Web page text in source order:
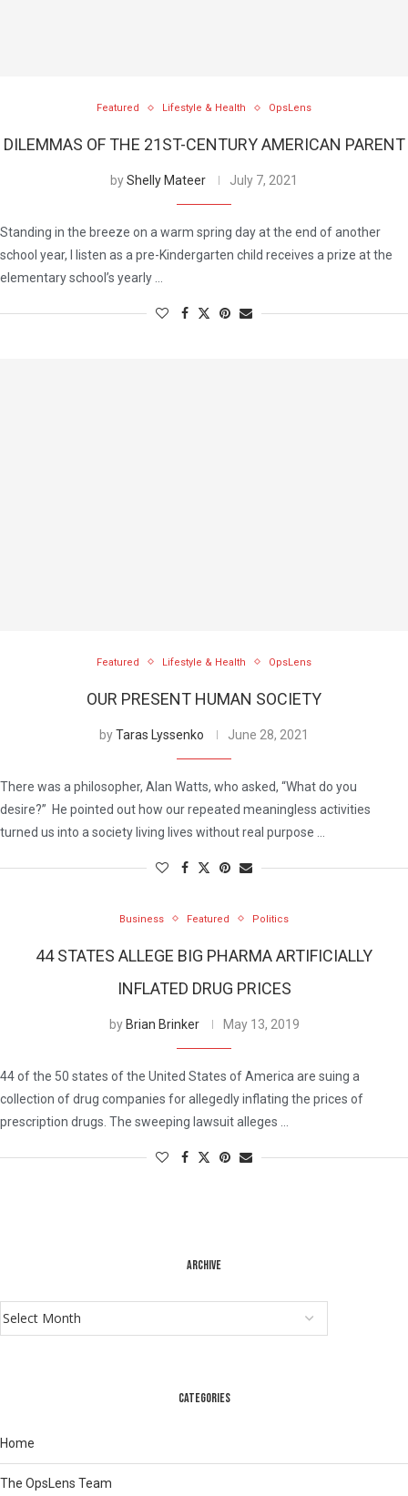
Featured Lifestyle & Health OpsLens
DILEMMAS OF THE 21ST-CENTURY AMERICAN PARENT
byShelly Mateer July 7, 2021
Standing in the breeze on a warm spring day at the end of another
school year, I listen as a pre-Kindergarten child receives a prize at the
elementary school’s yearly …
Featured Lifestyle & Health OpsLens
OUR PRESENT HUMAN SOCIETY
byTaras Lyssenko June 28, 2021
There was a philosopher, Alan Watts, who asked, “What do you
desire?” He pointed out how our repeated meaningless activities
turned us into a society living lives without real purpose …
Business Featured Politics
44 STATES ALLEGE BIG PHARMA ARTIFICIALLY
INFLATED DRUG PRICES
by Brian Brinker May 13, 2019
44 of the 50 states of the United States of America are suing a
collection of drug companies for allegedly inflating the prices of
prescription drugs. The sweeping lawsuit alleges …
ARCHIVE
CATEGORIES
Home
The OpsLens Team